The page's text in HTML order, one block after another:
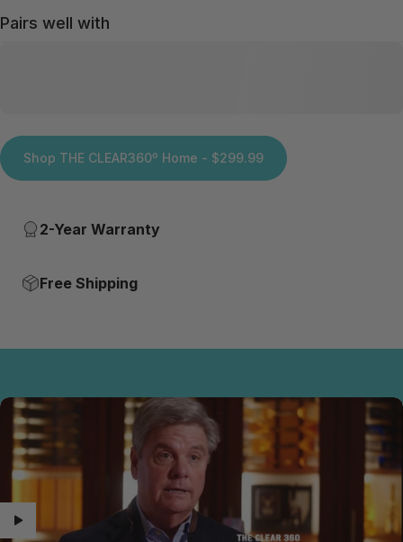
Pairs well with
Shop THE CLEAR360º Home - $299.99
2-Year Warranty
Free Shipping